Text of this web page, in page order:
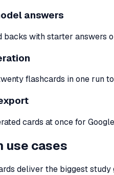
answers
backs with starter
flashcards in one run
cards at once for
use cases
deliver the biggest study